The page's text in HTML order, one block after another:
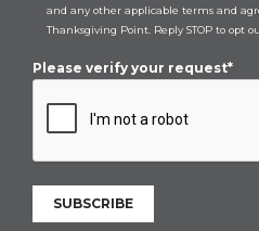
and any other applicable terms and
Thanksgiving Point. Reply STOP to opt
Please verify your request*
SUBSCRIBE